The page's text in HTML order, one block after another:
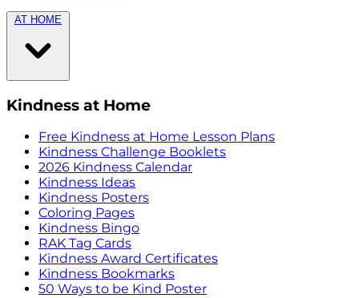
AT HOME
Kindness at Home
Free Kindness at Home Lesson Plans
Kindness Challenge Booklets
2026 Kindness Calendar
Kindness Ideas
Kindness Posters
Coloring Pages
Kindness Bingo
RAK Tag Cards
Kindness Award Certificates
Kindness Bookmarks
50 Ways to be Kind Poster